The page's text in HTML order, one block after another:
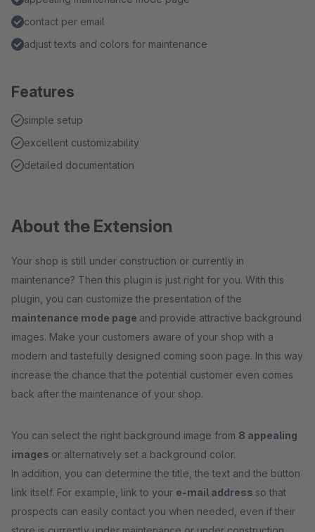
contact per email
adjust texts and colors for maintenance
Features
simple setup
excellent customizability
detailed documentation
About the Extension
Your shop is still under construction or currently in
maintenance? Then this plugin is just right for you. With this
plugin, you can customize the presentation of the
maintenance mode page and provide attractive background
images. Make your customers aware of your shop with a
modern and tastefully designed coming soon page. In this way
increase the chance that the potential customer even comes
back after the maintenance of your shop.
You can select the right background image from 8 appealing
images or alternatively set a background color.
In addition, you can determine the title, the text and the button
link itself. For example, link to your e-mail address so that
prospects can easily contact you when needed, even if their